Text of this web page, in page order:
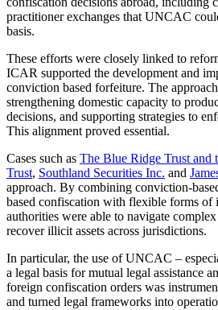
practitioner exchanges that UNCAC
basis.
These efforts were closely linked to
ICAR supported the development and
conviction based forfeiture. The
strengthening domestic capacity to
decisions, and supporting strategies to
This alignment proved essential.
Cases such as The Blue Ridge Trust and
Trust, Southland Securities Inc. and
approach. By combining conviction-
based confiscation with flexible forms of
authorities were able to navigate
recover illicit assets across jurisdictions.
In particular, the use of UNCAC –
a legal basis for mutual legal assistance
foreign confiscation orders was
and turned legal frameworks into